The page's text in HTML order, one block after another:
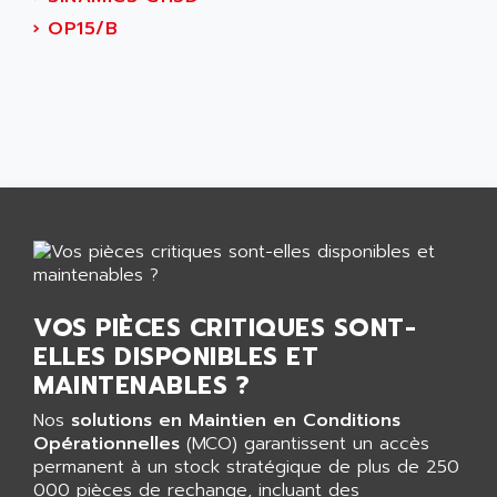
ALTIVAR 66
APRIL 3000
VT3000
VT
VSPA1
FERROMATIK PMC 1000
VT100
LCA
CNC ALPHA
SMART TOUCH
AEG
AERMEC
AEROBAR
AEROTECH
AES
AESYS
AEV
AFAG
AFDI
› OP15/B
VOS PIÈCES CRITIQUES SONT-
ELLES DISPONIBLES ET
MAINTENABLES ?
Nos solutions en Maintien en Conditions
Opérationnelles (MCO) garantissent un accès
permanent à un stock stratégique de plus de 250
000 pièces de rechange, incluant des